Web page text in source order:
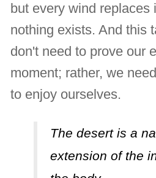
but every wind replaces
nothing exists. And this
don't need to prove our
moment; rather, we
to enjoy ourselves.
The desert is a
extension of the